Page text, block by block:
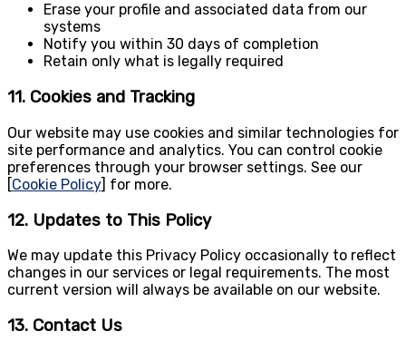
Erase your profile and associated data from our
systems
Notify you within 30 days of completion
Retain only what is legally required
11. Cookies and Tracking
Our website may use cookies and similar technologies for
site performance and analytics. You can control cookie
preferences through your browser settings. See our
[Cookie Policy] for more.
12. Updates to This Policy
We may update this Privacy Policy occasionally to reflect
changes in our services or legal requirements. The most
current version will always be available on our website.
13. Contact Us